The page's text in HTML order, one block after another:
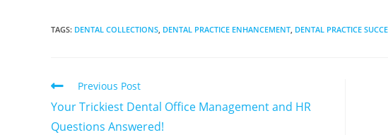
TAGS: DENTAL COLLECTIONS DENTAL PRACTICE ENHANCEMENT DENTAL PRACTICE
Previous Post
Your Trickiest Dental Office Management and HR
Questions Answered!